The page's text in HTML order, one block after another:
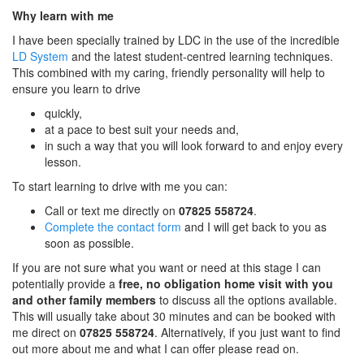
Why learn with me
I have been specially trained by LDC in the use of the incredible
LD System and the latest student-centred learning techniques.
This combined with my caring, friendly personality will help to
ensure you learn to drive
quickly,
at a pace to best suit your needs and,
in such a way that you will look forward to and enjoy every
lesson.
To start learning to drive with me you can:
Call or text me directly on 07825 558724.
Complete the contact form and I will get back to you as
soon as possible.
If you are not sure what you want or need at this stage I can
potentially provide a free, no obligation home visit with you
and other family members to discuss all the options available.
This will usually take about 30 minutes and can be booked with
me direct on 07825 558724. Alternatively, if you just want to find
out more about me and what I can offer please read on.